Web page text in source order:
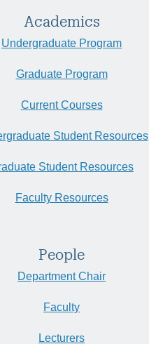
Academics
Undergraduate Program
Graduate Program
Current Courses
Student Resources
Student Resources
Faculty Resources
People
Department Chair
Faculty
Lecturers